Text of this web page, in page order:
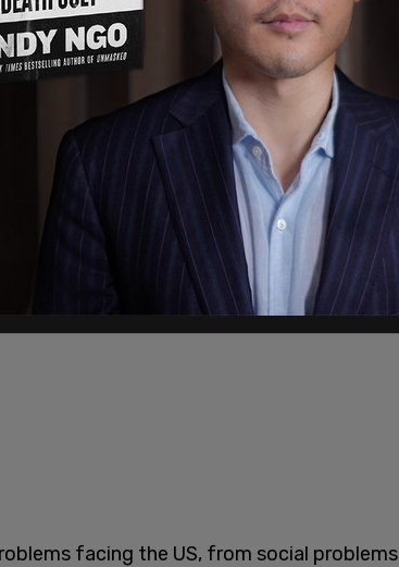
facing the US, from social problems